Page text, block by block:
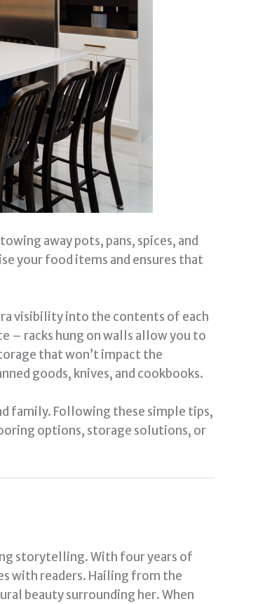
away pots, pans, spices, and
your food items and ensures that
visibility into the contents of each
– racks hung on walls allow you to
that won’t impact the
goods, knives, and cookbooks.
family. Following these simple tips,
options, storage solutions, or
storytelling. With four years of
with readers. Hailing from the
beauty surrounding her. When